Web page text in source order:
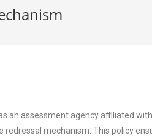
an assessment agency affiliated
mechanism. This policy